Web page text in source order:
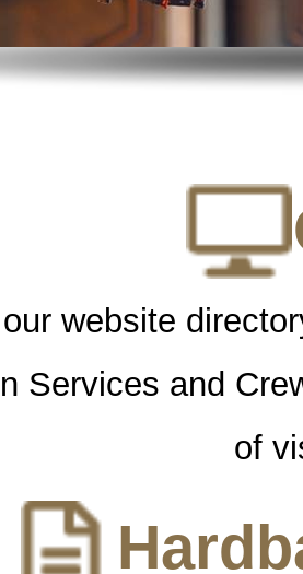
website
Services and
of